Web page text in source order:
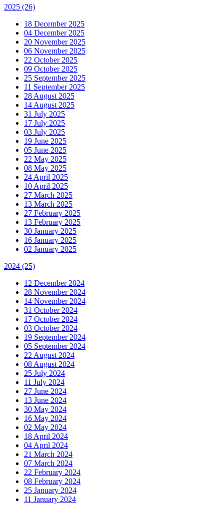
2025 (26)
18 December 2025
04 December 2025
20 November 2025
06 November 2025
22 October 2025
09 October 2025
25 September 2025
11 September 2025
28 August 2025
14 August 2025
31 July 2025
17 July 2025
03 July 2025
19 June 2025
05 June 2025
22 May 2025
08 May 2025
24 April 2025
10 April 2025
27 March 2025
13 March 2025
27 February 2025
13 February 2025
30 January 2025
16 January 2025
02 January 2025
2024 (25)
12 December 2024
28 November 2024
14 November 2024
31 October 2024
17 October 2024
03 October 2024
19 September 2024
05 September 2024
22 August 2024
08 August 2024
25 July 2024
11 July 2024
27 June 2024
13 June 2024
30 May 2024
16 May 2024
02 May 2024
18 April 2024
04 April 2024
21 March 2024
07 March 2024
22 February 2024
08 February 2024
25 January 2024
11 January 2024